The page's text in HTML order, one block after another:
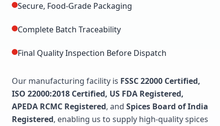
Secure, Food-Grade Packaging
Complete Batch Traceability
Final Quality Inspection Before Dispatch
Our manufacturing facility is FSSC 22000 Certified,
ISO 22000:2018 Certified, US FDA Registered,
APEDA RCMC Registered, and Spices Board of India
Registered, enabling us to supply high-quality spices